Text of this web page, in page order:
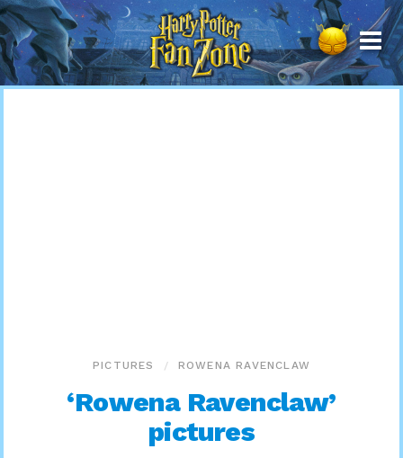
Harry
Potter
Fan
Zone
PICTURES ROWENA RAVENCLAW
‘Rowena Ravenclaw’
pictures